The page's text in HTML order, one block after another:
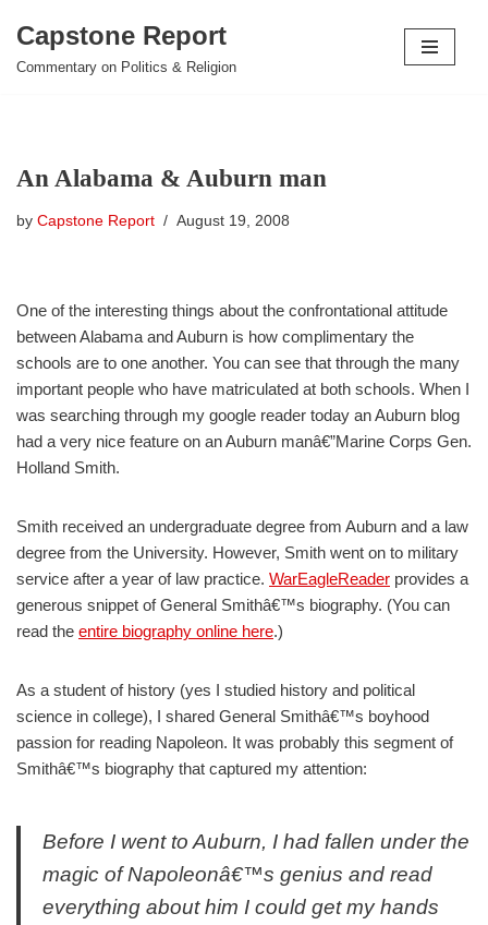
Skip
Capstone Report
Commentary on Politics & Religion
An Alabama & Auburn man
by Capstone Report August 19, 2008
One of the interesting things about the confrontational attitude
between Alabama and Auburn is how complimentary the
schools are to one another. You can see that through the many
important people who have matriculated at both schools. When I
was searching through my google reader today an Auburn blog
had a very nice feature on an Auburn manâ€”Marine Corps Gen.
Holland Smith.
Smith received an undergraduate degree from Auburn and a law
degree from the University. However, Smith went on to military
service after a year of law practice. WarEagleReader provides a
generous snippet of General Smithâ€™s biography. (You can
read the entire biography online here.)
As a student of history (yes I studied history and political
science in college), I shared General Smithâ€™s boyhood
passion for reading Napoleon. It was probably this segment of
Smithâ€™s biography that captured my attention:
Before I went to Auburn, I had fallen under the
magic of Napoleonâ€™s genius and read
everything about him I could get my hands